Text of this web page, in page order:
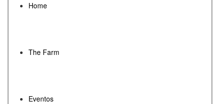
Home
The Farm
Eventos